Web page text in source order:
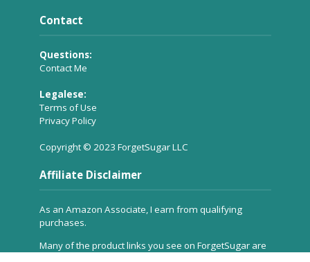
Contact
Questions:
Contact Me
Legalese:
Terms of Use
Privacy Policy
Copyright © 2023 ForgetSugar LLC
Affiliate Disclaimer
As an Amazon Associate, I earn from qualifying
purchases.
Many of the product links you see on ForgetSugar are